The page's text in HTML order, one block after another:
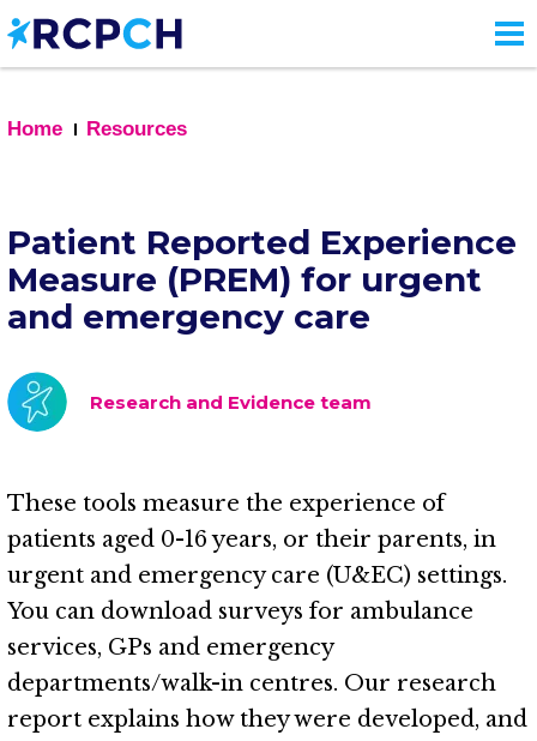
Skip
to
main
Home
Resources
Patient Reported Experience
Measure (PREM) for urgent
and emergency care
Research and Evidence team
These tools measure the experience of
patients aged 0-16 years, or their parents, in
urgent and emergency care (U&EC) settings.
You can download surveys for ambulance
services, GPs and emergency
departments/walk-in centres. Our research
report explains how they were developed, and